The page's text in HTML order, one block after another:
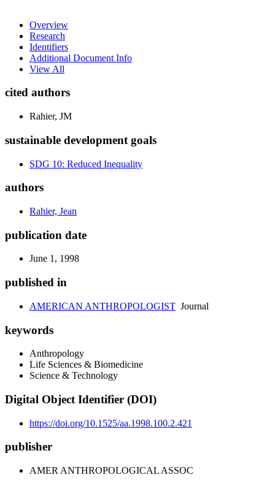
Overview
Research
Identifiers
Additional Document Info
View All
cited authors
Rahier, JM
sustainable development goals
SDG 10: Reduced Inequality
authors
Rahier, Jean
publication date
June 1, 1998
published in
AMERICAN ANTHROPOLOGIST Journal
keywords
Anthropology
Life Sciences & Biomedicine
Science & Technology
Digital Object Identifier (DOI)
https://doi.org/10.1525/aa.1998.100.2.421
publisher
AMER ANTHROPOLOGICAL ASSOC